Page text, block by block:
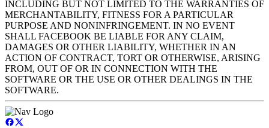
INCLUDING BUT NOT LIMITED TO THE WARRANTIES OF
MERCHANTABILITY, FITNESS FOR A PARTICULAR
PURPOSE AND NONINFRINGEMENT. IN NO EVENT
SHALL FACEBOOK BE LIABLE FOR ANY CLAIM,
DAMAGES OR OTHER LIABILITY, WHETHER IN AN
ACTION OF CONTRACT, TORT OR OTHERWISE, ARISING
FROM, OUT OF OR IN CONNECTION WITH THE
SOFTWARE OR THE USE OR OTHER DEALINGS IN THE
SOFTWARE.